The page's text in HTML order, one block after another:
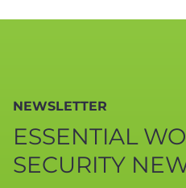
NEWSLETTER
ESSENTIAL
SECURITY